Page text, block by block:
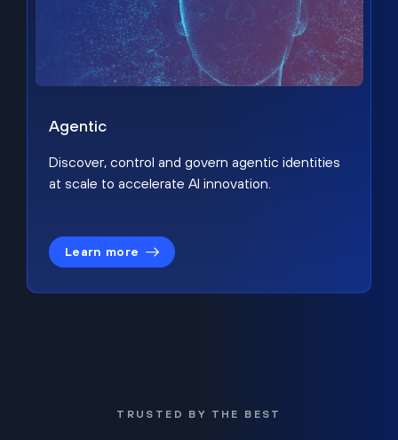
Agentic
Discover, control and govern agentic identities
at scale to accelerate AI innovation.
Learn more
TRUSTED BY THE BEST